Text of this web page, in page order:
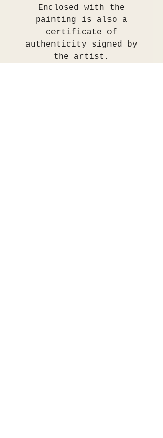
Enclosed with the
painting is also a
certificate of
authenticity signed by
the artist.